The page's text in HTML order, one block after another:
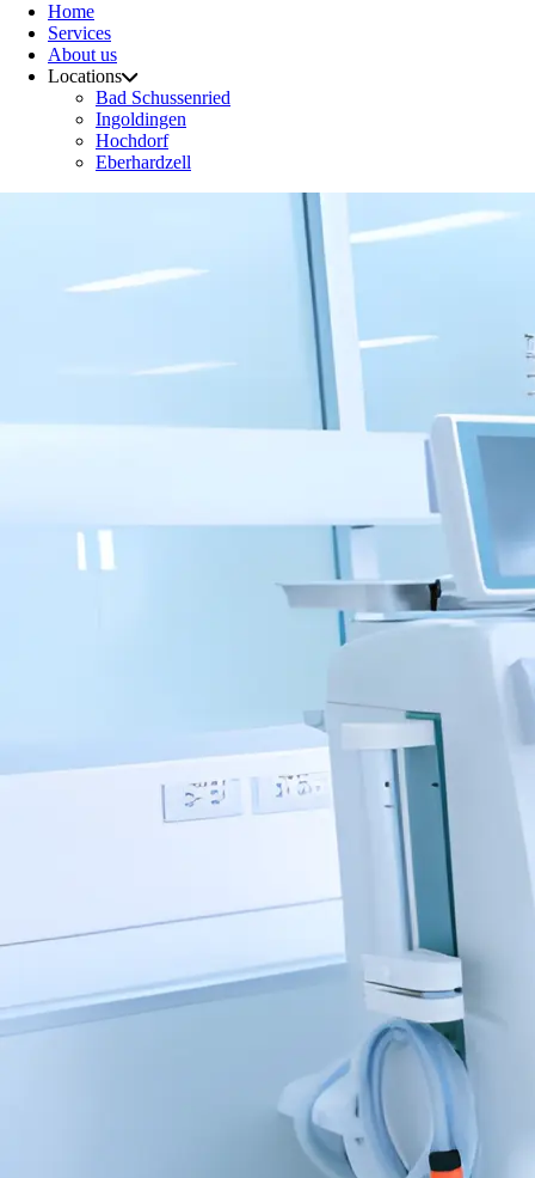
Home
Services
About us
Locations
Bad Schussenried
Ingoldingen
Hochdorf
Eberhardzell